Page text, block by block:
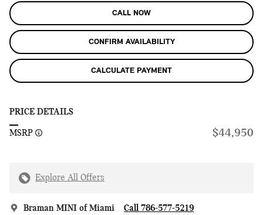
CALL NOW
CONFIRM AVAILABILITY
CALCULATE PAYMENT
PRICE DETAILS
MSRP $44,950
Explore All Offers
Braman MINI of Miami Call 786-577-5219